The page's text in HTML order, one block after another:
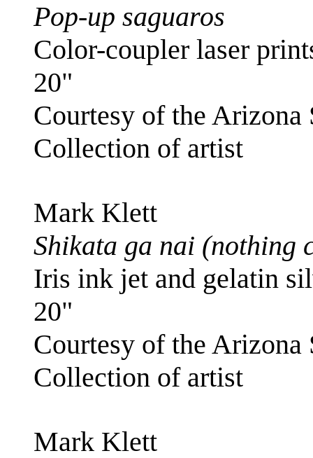
Pop-up saguaros
Color-coupler laser
20"
Courtesy of the
Collection of artist
Mark Klett
Shikata ga nai (nothing
Iris ink jet and gelatin
20"
Courtesy of the
Collection of artist
Mark Klett